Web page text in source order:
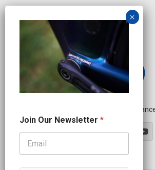
Independent
O
u
N
Join Our Newsletter *